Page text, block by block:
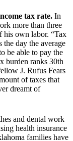
tax rate. In
more than three
his own labor. “Tax
day the average
be able to pay the
burden ranks 30th
J. Rufus Fears
of taxes that
dreamt of
and dental work
health insurance
families have